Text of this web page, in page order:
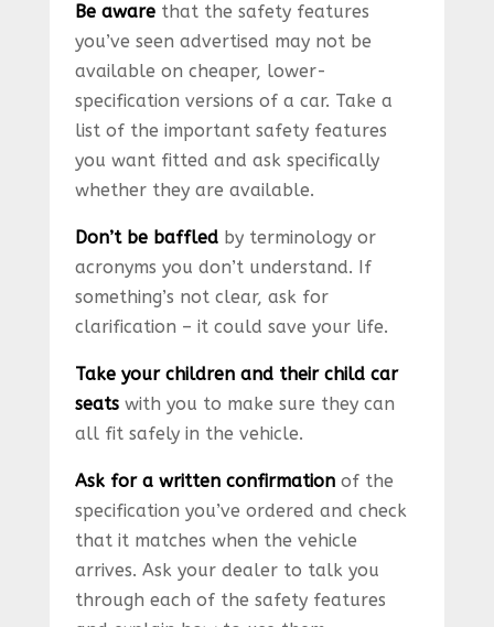
Be awarethat the safety features
you’ve seen advertised may not be
available on cheaper, lower-
specification versions of a car. Take a
list of the important safety features
you want fitted and ask specifically
whether they are available.
Don’t be baffledby terminology or
acronyms you don’t understand. If
something’s not clear, ask for
clarification – it could save your life.
Take your children and their child car
seatswith you to make sure they can
all fit safely in the vehicle.
Ask for a written confirmationof the
specification you’ve ordered and check
that it matches when the vehicle
arrives. Ask your dealer to talk you
through each of the safety features